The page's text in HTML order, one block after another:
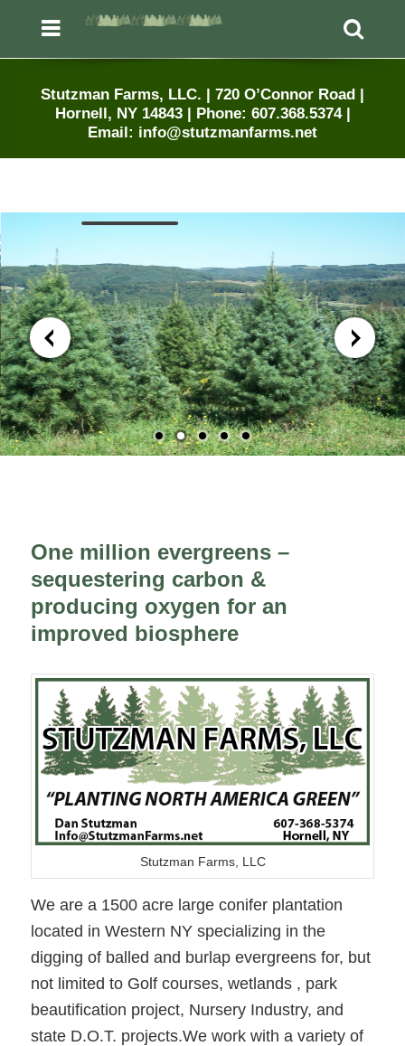
Menu
Stutzman Farms, LLC. | 720 O’Connor Road |
Hornell, NY 14843 | Phone: 607.368.5374 |
Email: info@stutzmanfarms.net
One million evergreens –
sequestering carbon &
producing oxygen for an
improved biosphere
Stutzman Farms, LLC
We are a 1500 acre large conifer plantation
located in Western NY specializing in the
digging of balled and burlap evergreens for, but
not limited to Golf courses, wetlands , park
beautification project, Nursery Industry, and
state D.O.T. projects.We work with a variety of